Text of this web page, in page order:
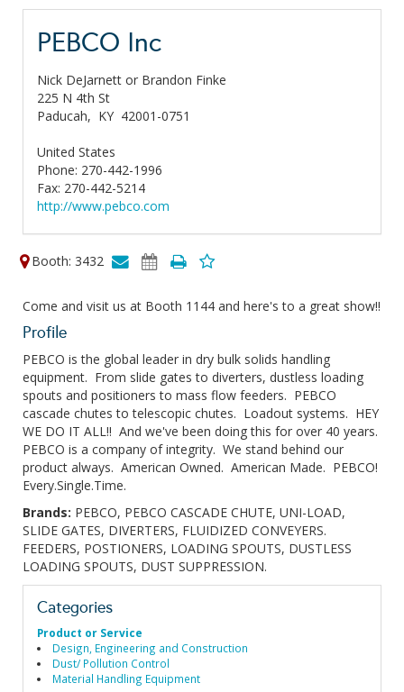
PEBCO Inc
Nick DeJarnett or Brandon Finke
225 N 4th St
Paducah, KY 42001-0751
United States
Phone: 270-442-1996
Fax: 270-442-5214
http://www.pebco.com
Booth: 3432
Come and visit us at Booth 1144 and here's to a great show!!
Profile
PEBCO is the global leader in dry bulk solids handling
equipment. From slide gates to diverters, dustless loading
spouts and positioners to mass flow feeders. PEBCO
cascade chutes to telescopic chutes. Loadout systems. HEY
WE DO IT ALL!! And we've been doing this for over 40 years.
PEBCO is a company of integrity. We stand behind our
product always. American Owned. American Made. PEBCO!
Every.Single.Time.
Brands: PEBCO, PEBCO CASCADE CHUTE, UNI-LOAD,
SLIDE GATES, DIVERTERS, FLUIDIZED CONVEYERS.
FEEDERS, POSTIONERS, LOADING SPOUTS, DUSTLESS
LOADING SPOUTS, DUST SUPPRESSION.
Categories
Product or Service
Design, Engineering and Construction
Dust/ Pollution Control
Material Handling Equipment